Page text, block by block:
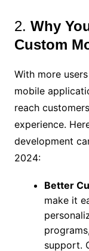
2. Why
Custom
With more
mobile
reach
experience.
development
2024:
Better
make it
support.